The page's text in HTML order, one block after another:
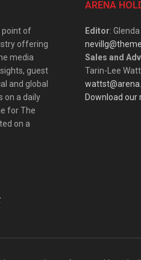
point of
offering
media
guest
and global
on a daily
for The
on a
ARENA
Editor: Glenda
Sales and
Tarin-Lee
Download our